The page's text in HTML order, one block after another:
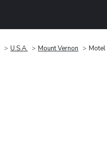
U.S.A. Mount Vernon Motel